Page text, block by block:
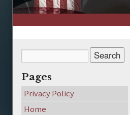
Pages
Privacy Policy
Home